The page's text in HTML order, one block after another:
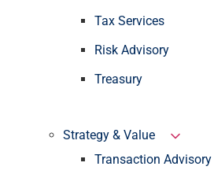
Tax Services
Risk Advisory
Treasury
Strategy & Value
Transaction Advisory